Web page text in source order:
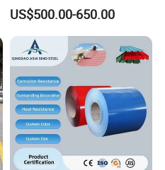
Galvanized Galvalume
Aluminum Steel Coil with
Color Coated 0.35mm Z60
for Building Material
US$500.00-650.00